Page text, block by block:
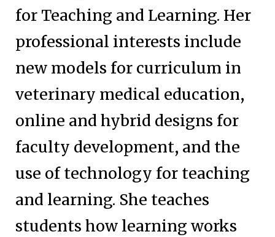
for Teaching and Learning. Her
professional interests include
new models for curriculum in
veterinary medical education,
online and hybrid designs for
faculty development, and the
use of technology for teaching
and learning. She teaches
students how learning works